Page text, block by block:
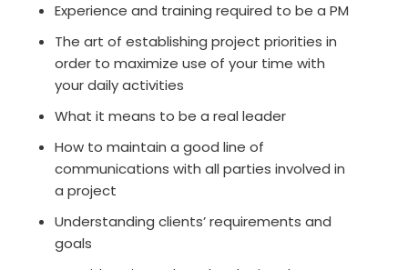
Experience and training required to be a PM
The art of establishing project priorities in
order to maximize use of your time with
your daily activities
What it means to be a real leader
How to maintain a good line of
communications with all parties involved in
a project
Understanding clients’ requirements and
goals